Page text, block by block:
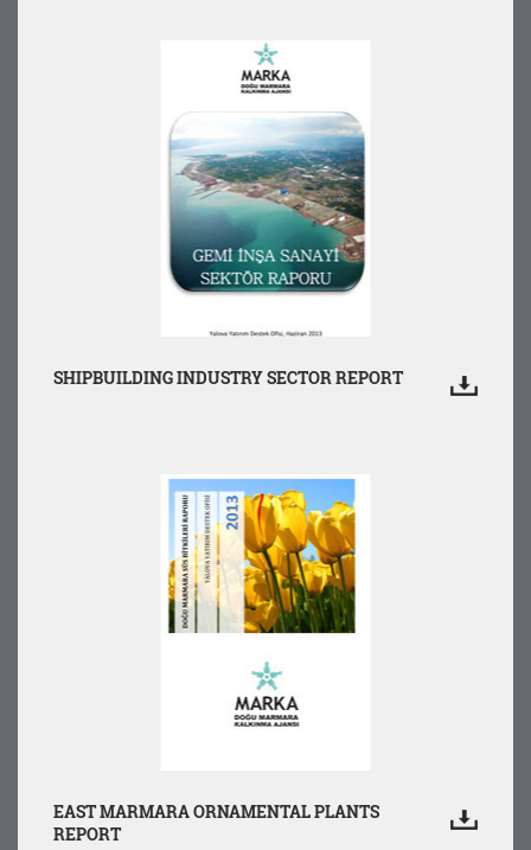
SHIPBUILDING INDUSTRY SECTOR REPORT
EAST MARMARA ORNAMENTAL PLANTS
REPORT